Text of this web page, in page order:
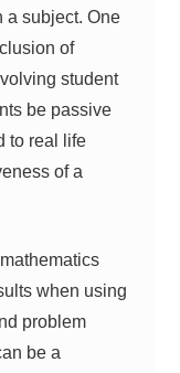
a subject. One
of
student
be passive
to real life
of a
when using
problem
be a